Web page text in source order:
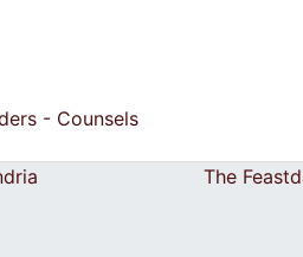
- Counsels
The